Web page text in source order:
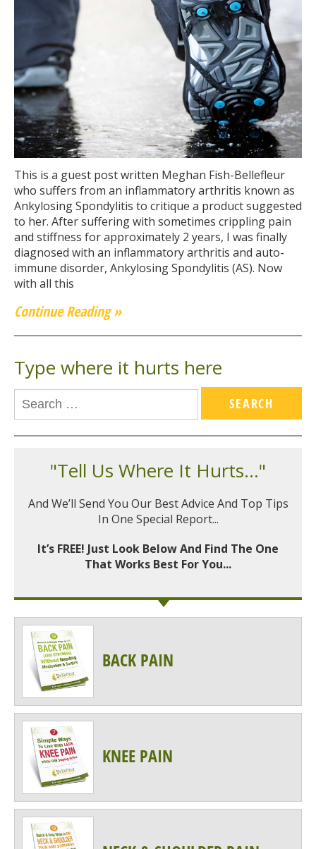
This is a guest post written Meghan Fish-Bellefleur
who suffers from an inflammatory arthritis known as
Ankylosing Spondylitis to critique a product suggested
to her. After suffering with sometimes crippling pain
and stiffness for approximately 2 years, I was finally
diagnosed with an inflammatory arthritis and auto-
immune disorder, Ankylosing Spondylitis (AS). Now
with all this
Continue Reading »
Type where it hurts here
"Tell Us Where It Hurts..."
And We’ll Send You Our Best Advice And Top Tips
In One Special Report...
It’s FREE! Just Look Below And Find The One
That Works Best For You...
BACK PAIN
KNEE PAIN